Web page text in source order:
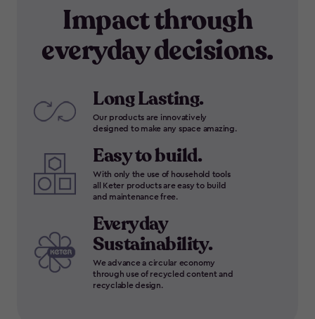
Impact through
everyday decisions.
Long Lasting.
Our products are innovatively
designed to make any space amazing.
Easy to build.
With only the use of household tools
all Keter products are easy to build
and maintenance free.
Everyday
Sustainability.
We advance a circular economy
through use of recycled content and
recyclable design.